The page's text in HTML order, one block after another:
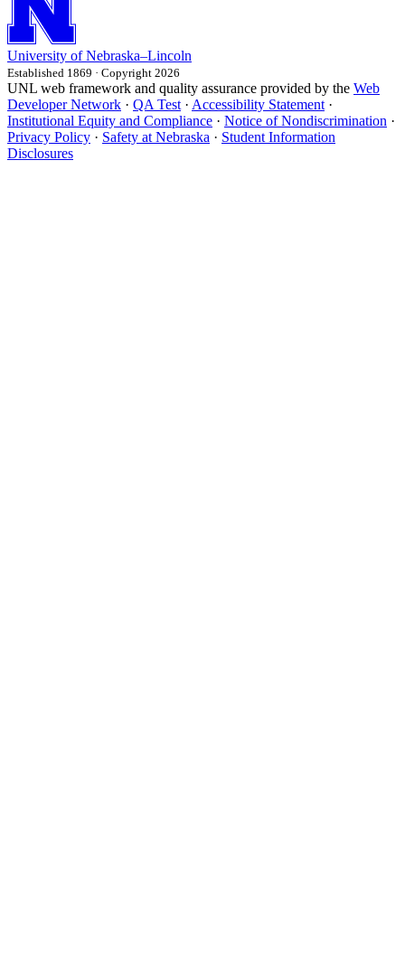
University of Nebraska–Lincoln
Established 1869 · Copyright 2026
UNL web framework and quality assurance provided by the Web
Developer Network · QA Test · Accessibility Statement ·
Institutional Equity and Compliance · Notice of Nondiscrimination ·
Privacy Policy · Safety at Nebraska · Student Information
Disclosures